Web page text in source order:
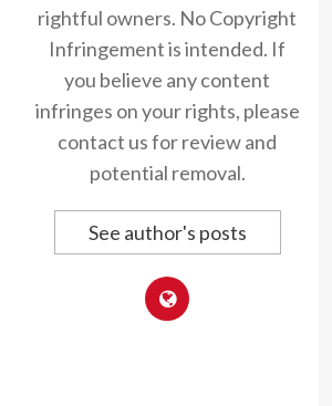
rightful owners. No Copyright
Infringement is intended. If
you believe any content
infringes on your rights, please
contact us for review and
potential removal.
See author's posts